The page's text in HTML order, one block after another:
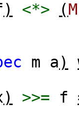
) <*> (
m a)
) >>= f